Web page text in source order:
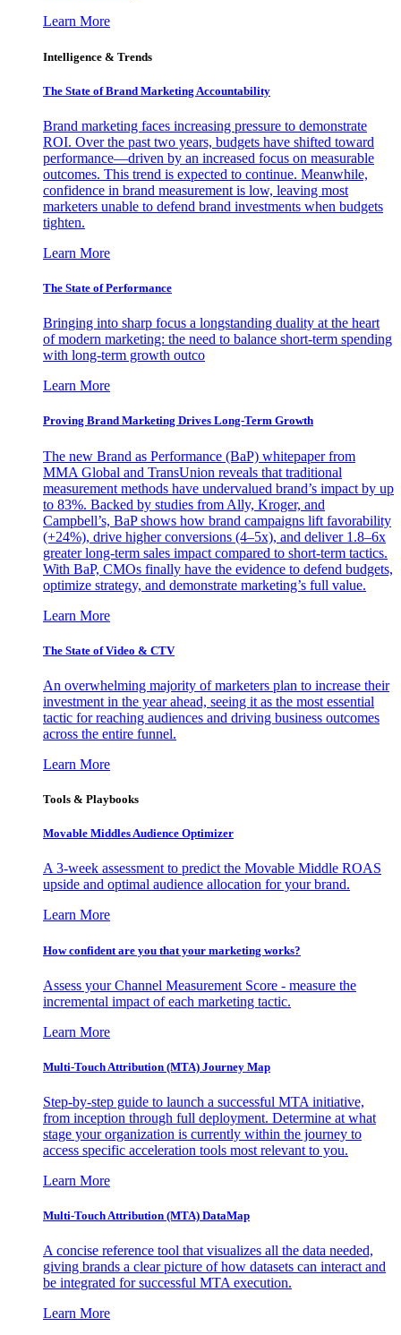
Learn More
Intelligence & Trends
The State of Brand Marketing Accountability
Brand marketing faces increasing pressure to demonstrate
ROI. Over the past two years, budgets have shifted toward
performance—driven by an increased focus on measurable
outcomes. This trend is expected to continue. Meanwhile,
confidence in brand measurement is low, leaving most
marketers unable to defend brand investments when budgets
tighten.
Learn More
The State of Performance
Bringing into sharp focus a longstanding duality at the heart
of modern marketing: the need to balance short-term spending
with long-term growth outco
Learn More
Proving Brand Marketing Drives Long-Term Growth
The new Brand as Performance (BaP) whitepaper from
MMA Global and TransUnion reveals that traditional
measurement methods have undervalued brand’s impact by up
to 83%. Backed by studies from Ally, Kroger, and
Campbell’s, BaP shows how brand campaigns lift favorability
(+24%), drive higher conversions (4–5x), and deliver 1.8–6x
greater long-term sales impact compared to short-term tactics.
With BaP, CMOs finally have the evidence to defend budgets,
optimize strategy, and demonstrate marketing’s full value.
Learn More
The State of Video & CTV
An overwhelming majority of marketers plan to increase their
investment in the year ahead, seeing it as the most essential
tactic for reaching audiences and driving business outcomes
across the entire funnel.
Learn More
Tools & Playbooks
Movable Middles Audience Optimizer
A 3-week assessment to predict the Movable Middle ROAS
upside and optimal audience allocation for your brand.
Learn More
How confident are you that your marketing works?
Assess your Channel Measurement Score - measure the
incremental impact of each marketing tactic.
Learn More
Multi-Touch Attribution (MTA) Journey Map
Step-by-step guide to launch a successful MTA initiative,
from inception through full deployment. Determine at what
stage your organization is currently within the journey to
access specific acceleration tools most relevant to you.
Learn More
Multi-Touch Attribution (MTA) DataMap
A concise reference tool that visualizes all the data needed,
giving brands a clear picture of how datasets can interact and
be integrated for successful MTA execution.
Learn More